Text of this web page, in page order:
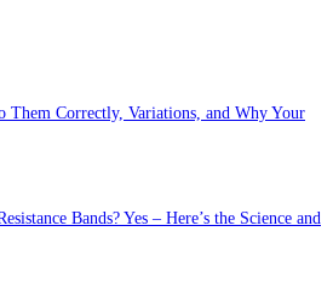
Them Correctly, Variations, and Why Your
Bands? Yes – Here’s the Science and